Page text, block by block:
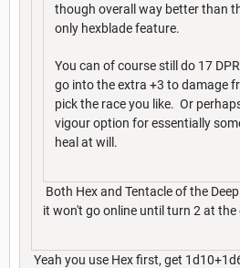
though overall way better than
only hexblade feature.
You can of course still do 17
go into the extra +3 to damage
pick the race you like. Or
vigour option for essentially
heal at will.
Both Hex and Tentacle of the
it won't go online until turn 2 at the
Yeah you use Hex first, get